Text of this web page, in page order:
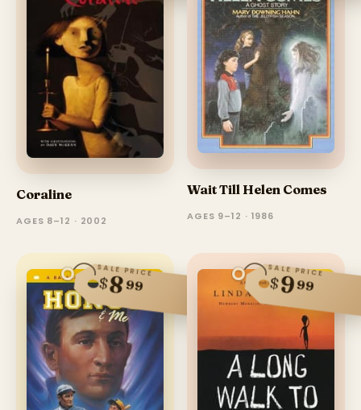
Coraline
AGES 8–12 · 2002
Wait Till Helen Comes
AGES 9–12 · 1986
SALE PRICE
$899
SALE PRICE
$999